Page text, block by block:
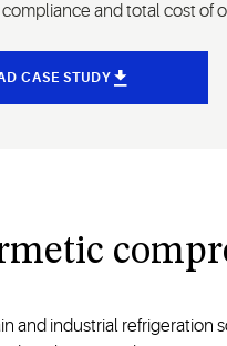
and total cost of
CASE STUDY
industrial refrigeration